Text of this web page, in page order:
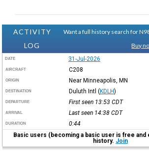
ACTIVITY
LOG
Want a full history search for
Buy
DATE 31-Jul-2026
AIRCRAFT C208
ORIGIN Near Minneapolis, MN
DESTINATION Duluth Intl (KDLH)
DEPARTURE First seen 13:53 CDT
ARRIVAL Last seen 14:38 CDT
DURATION
0:44
Basic users (becoming a basic user is free and
history. Join